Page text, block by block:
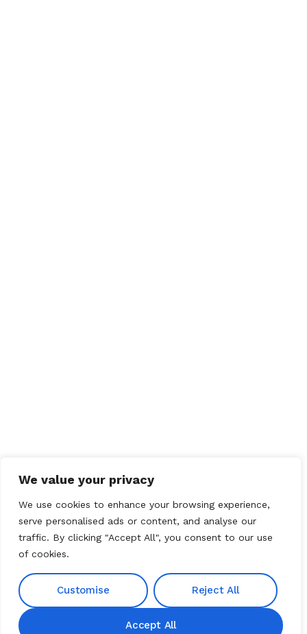
We value your privacy
We use cookies to enhance your browsing experience,
serve personalised ads or content, and analyse our
traffic. By clicking "Accept All", you consent to our use
of cookies.
Customise Reject All
Accept All